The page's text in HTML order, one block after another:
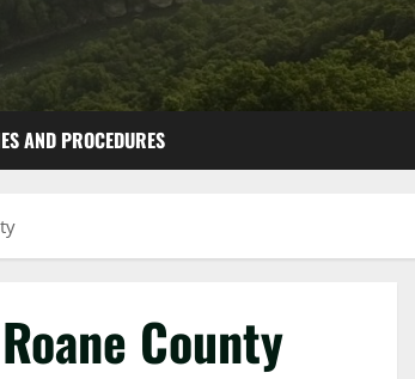
AND PROCEDURES
County